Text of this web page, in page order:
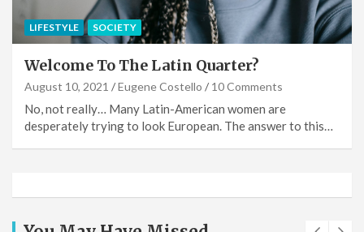
LIFESTYLE SOCIETY
Welcome To The Latin Quarter?
August 10, 2021 Eugene Costello 10 Comments
No, not really… Many Latin-American women are
desperately trying to look European. The answer to this…